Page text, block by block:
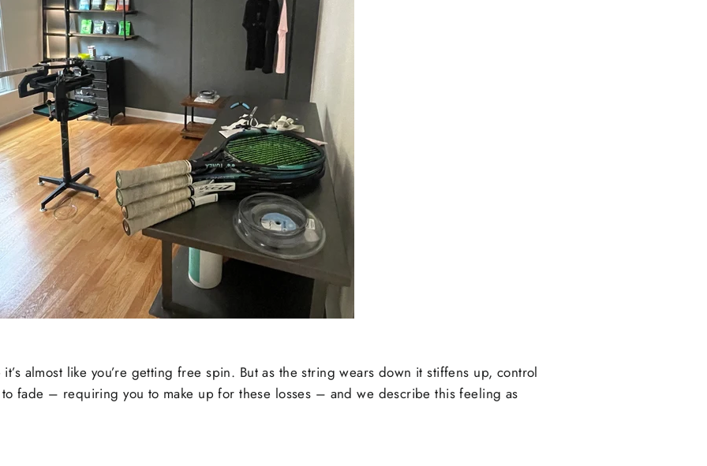
almost like you’re getting free spin. But as the string wears down it stiffens up, control
fade – requiring you to make up for these losses – and we describe this feeling as